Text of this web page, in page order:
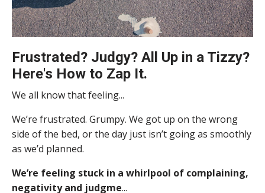
Frustrated? Judgy? All Up in a Tizzy?
Here's How to Zap It.
We all know that feeling...
We’re frustrated. Grumpy. We got up on the wrong
side of the bed, or the day just isn’t going as smoothly
as we’d planned.
We’re feeling stuck in a whirlpool of complaining,
negativity and judgme...